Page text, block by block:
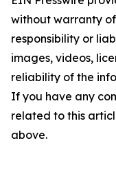
without warranty
responsibility or
images, videos,
reliability of the
If you have any
related to this
above.